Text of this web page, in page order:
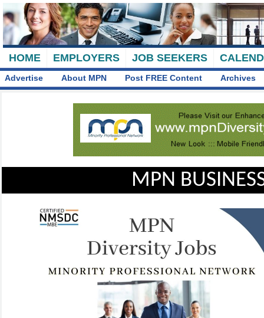
HOME EMPLOYERS JOB SEEKERS
Advertise About MPN Post FREE Content Archives
MPN